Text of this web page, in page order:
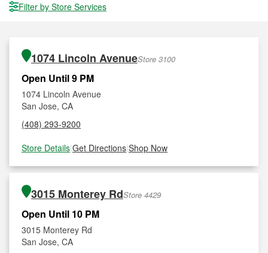
Filter by Store Services
1074 Lincoln AvenueStore 3100
Open Until 9 PM
1074 Lincoln Avenue
San Jose, CA
(408) 293-9200
Store Details|Get Directions|Shop Now
3015 Monterey RdStore 4429
Open Until 10 PM
3015 Monterey Rd
San Jose, CA